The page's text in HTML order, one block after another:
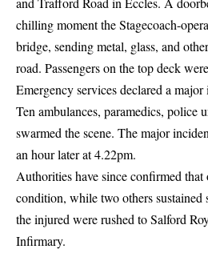
chilling moment the Stagecoach-
bridge, sending metal, glass, and
road. Passengers on the top deck
Emergency services declared a
Ten ambulances, paramedics, police
swarmed the scene. The major
an hour later at 4.22pm.
Authorities have since confirmed that
condition, while two others
the injured were rushed to Salford
Infirmary.